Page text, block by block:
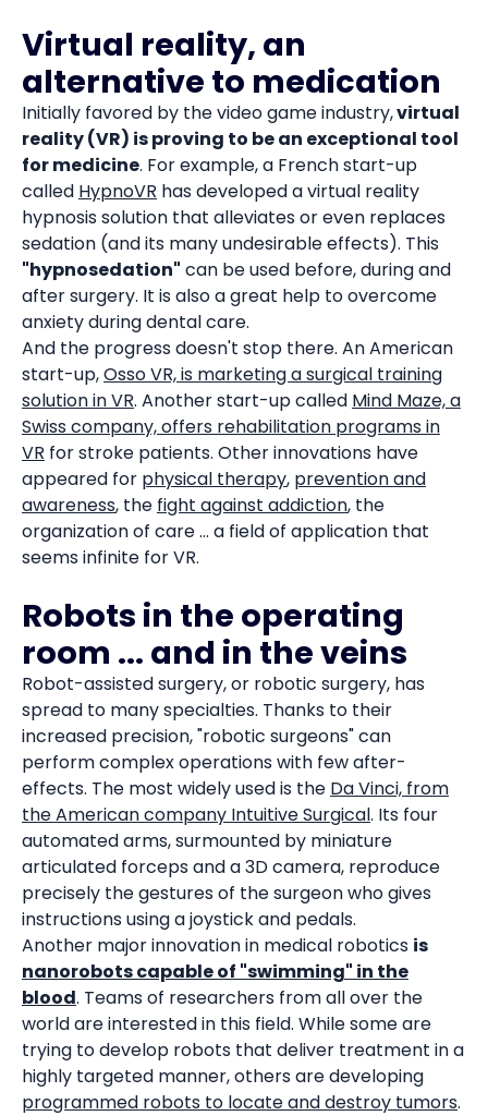
Virtual reality, an
alternative to medication
Initially favored by the video game industry,virtual
reality (VR) is proving to be an exceptional tool
for medicine. For example, a French start-up
called HypnoVR has developed a virtual reality
hypnosis solution that alleviates or even replaces
sedation (and its many undesirable effects). This
"hypnosedation" can be used before, during and
after surgery. It is also a great help to overcome
anxiety during dental care.
And the progress doesn't stop there. An American
start-up,Osso VR, is marketing a surgical training
solution in VR. Another start-up called Mind Maze, a
Swiss company, offers rehabilitation programs in
VR for stroke patients. Other innovations have
appeared for physical therapy, prevention and
awareness, the fight against addiction, the
organization of care ... a field of application that
seems infinite for VR.
Robots in the operating
room ... and in the veins
Robot-assisted surgery, or robotic surgery, has
spread to many specialties. Thanks to their
increased precision, "robotic surgeons" can
perform complex operations with few after-
effects. The most widely used is the Da Vinci, from
the American company Intuitive Surgical. Its four
automated arms, surmounted by miniature
articulated forceps and a 3D camera, reproduce
precisely the gestures of the surgeon who gives
instructions using a joystick and pedals.
Another major innovation in medical robotics is
nanorobots capable of "swimming" in the
blood. Teams of researchers from all over the
world are interested in this field. While some are
trying to develop robots that deliver treatment in a
highly targeted manner, others are developing
programmed robots to locate and destroy tumors.